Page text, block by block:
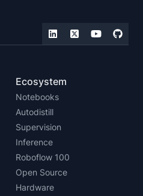
Ecosystem
Notebooks
Autodistill
Supervision
Inference
Roboflow 100
Open Source
Hardware